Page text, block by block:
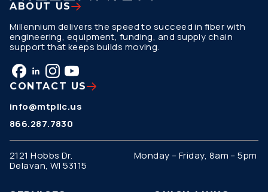
ABOUT US
Millennium delivers the speed to succeed in fiber with
engineering, equipment, funding, and supply chain
support that keeps builds moving.
CONTACT US
info@mtpllc.us
866.287.7830
2121 Hobbs Dr.
Delavan, WI 53115
Monday – Friday, 8am – 5pm